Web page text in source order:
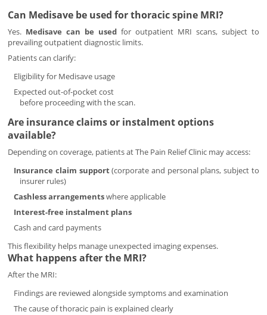
Can Medisave be used for thoracic spine MRI?
Yes. Medisave can be used for outpatient MRI scans, subject to
prevailing outpatient diagnostic limits.
Patients can clarify:
Eligibility for Medisave usage
Expected out-of-pocket cost
before proceeding with the scan.
Are insurance claims or instalment options
available?
Depending on coverage, patients at The Pain Relief Clinic may access:
Insurance claim support(corporate and personal plans, subject to
insurer rules)
Cashless arrangementswhere applicable
Interest-free instalment plans
Cash and card payments
This flexibility helps manage unexpected imaging expenses.
What happens after the MRI?
After the MRI:
Findings are reviewed alongside symptoms and examination
The cause of thoracic pain is explained clearly